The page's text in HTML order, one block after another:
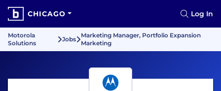
CHICAGO Log In
Motorola
Solutions
Jobs
Marketing Manager, Portfolio Expansion
Marketing